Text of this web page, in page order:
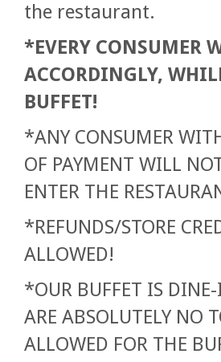
the restaurant.
*EVERY CONSUMER
ACCORDINGLY,
BUFFET!
*ANY CONSUMER
OF PAYMENT WILL
ENTER THE
*REFUNDS/STORE
ALLOWED!
*OUR BUFFET IS
ARE ABSOLUTELY NO
ALLOWED FOR THE